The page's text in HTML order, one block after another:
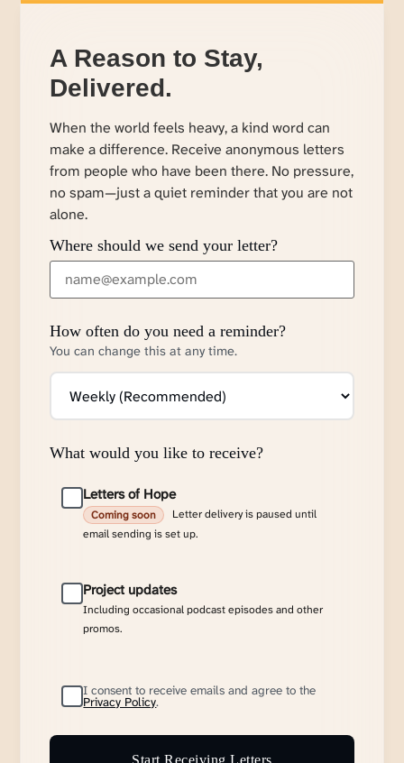
A Reason to Stay,
Delivered.
When the world feels heavy, a kind word can
make a difference. Receive anonymous letters
from people who have been there. No pressure,
no spam—just a quiet reminder that you are not
alone.
Where should we send your letter?
How often do you need a reminder?
You can change this at any time.
What would you like to receive?
Letters of Hope
Coming soon
Letter delivery is paused until
email sending is set up.
Project updates
Including occasional podcast episodes and other
promos.
I consent to receive emails and agree to the
Privacy Policy.